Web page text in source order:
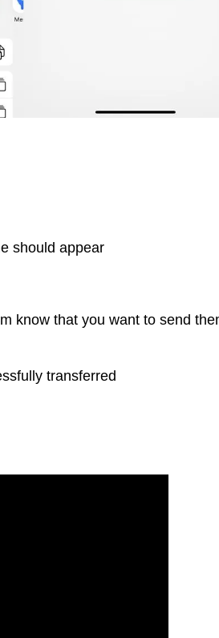
should appear
know that you want to send
transferred